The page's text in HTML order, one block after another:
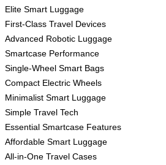
Elite Smart Luggage
First-Class Travel Devices
Advanced Robotic Luggage
Smartcase Performance
Single-Wheel Smart Bags
Compact Electric Wheels
Minimalist Smart Luggage
Simple Travel Tech
Essential Smartcase Features
Affordable Smart Luggage
All-in-One Travel Cases